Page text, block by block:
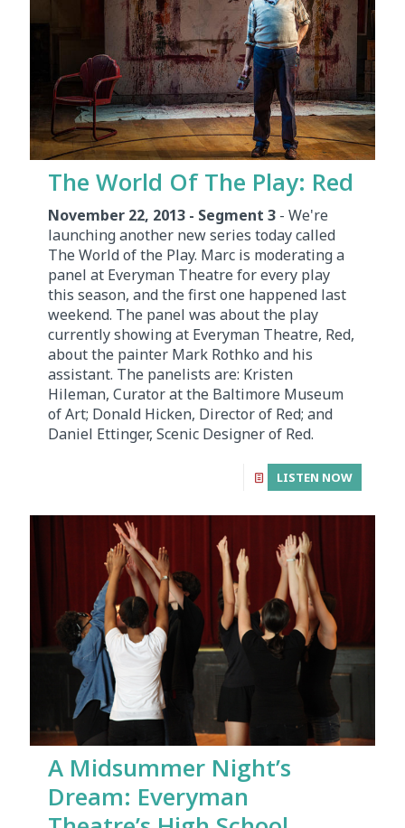
The World Of The Play: Red
November 22, 2013 - Segment 3 - We're
launching another new series today called
The World of the Play. Marc is moderating a
panel at Everyman Theatre for every play
this season, and the first one happened last
weekend. The panel was about the play
currently showing at Everyman Theatre, Red,
about the painter Mark Rothko and his
assistant. The panelists are: Kristen
Hileman, Curator at the Baltimore Museum
of Art; Donald Hicken, Director of Red; and
Daniel Ettinger, Scenic Designer of Red.
LISTEN NOW
A Midsummer Night’s
Dream: Everyman